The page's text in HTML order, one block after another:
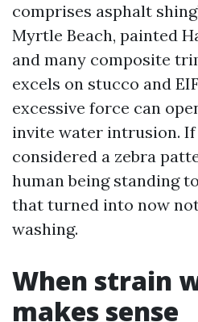
comprises asphalt
Myrtle Beach, painted
and many composite
excels on stucco and
excessive force can
invite water intrusion.
considered a zebra
human being standing
that turned into now
washing.
When strain
makes sense